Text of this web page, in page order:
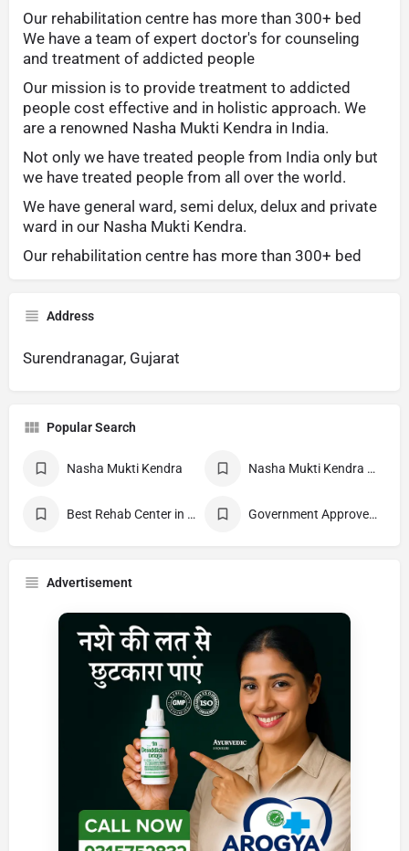
Our rehabilitation centre has more than 300+ bed
We have a team of expert doctor's for counseling
and treatment of addicted people
Our mission is to provide treatment to addicted
people cost effective and in holistic approach. We
are a renowned Nasha Mukti Kendra in India.
Not only we have treated people from India only but
we have treated people from all over the world.
We have general ward, semi delux, delux and private
ward in our Nasha Mukti Kendra.
Our rehabilitation centre has more than 300+ bed
Address
Surendranagar, Gujarat
Popular Search
Nasha Mukti Kendra Nasha Mukti Kendra Near Me
Best Rehab Center in India Government Approved deaddiction Center
Advertisement